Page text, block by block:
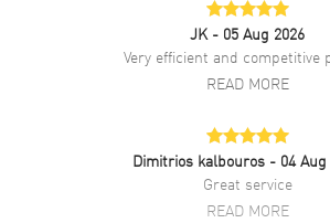
JK - 05 Aug 2026
Very efficient and competitive
READ MORE
Dimitrios kalbouros - 04
Great service
READ MORE